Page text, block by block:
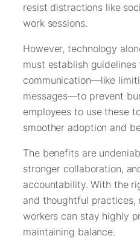
resist distractions like
work sessions.
However, technology
must establish
communication—like
messages—to prevent
employees to use these
smoother adoption and
The benefits are
stronger collaboration,
accountability. With the
and thoughtful practices,
workers can stay highly
maintaining balance.